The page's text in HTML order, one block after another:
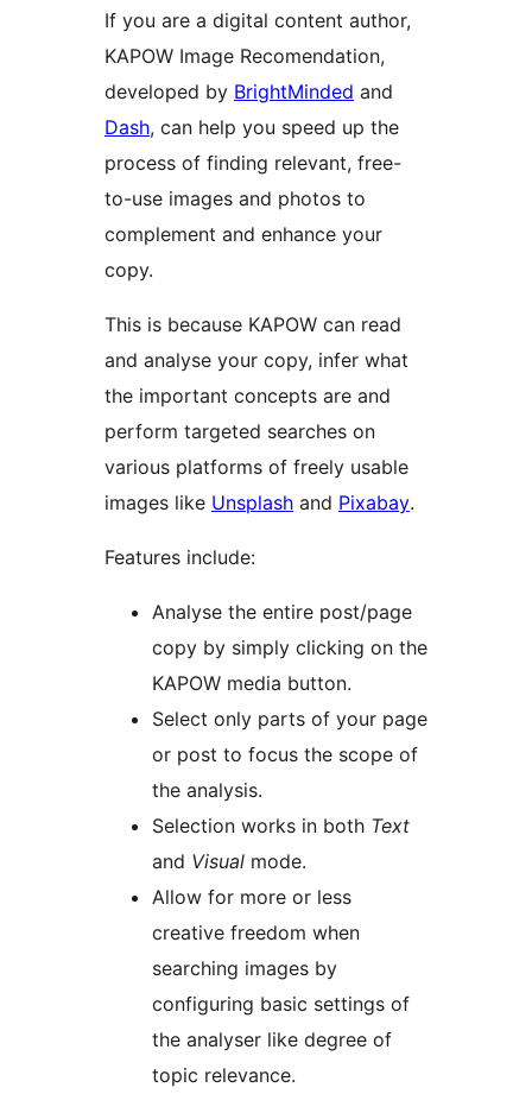
If you are a digital content author,
KAPOW Image Recomendation,
developed by BrightMinded and
Dash, can help you speed up the
process of finding relevant, free-
to-use images and photos to
complement and enhance your
copy.
This is because KAPOW can read
and analyse your copy, infer what
the important concepts are and
perform targeted searches on
various platforms of freely usable
images like Unsplash and Pixabay.
Features include:
Analyse the entire post/page
copy by simply clicking on the
KAPOW media button.
Select only parts of your page
or post to focus the scope of
the analysis.
Selection works in both Text
and Visual mode.
Allow for more or less
creative freedom when
searching images by
configuring basic settings of
the analyser like degree of
topic relevance.